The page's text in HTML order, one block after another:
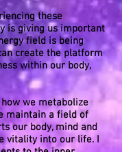
these
is giving us important
field is being
create the platform
within our body,
we metabolize
maintain a field of
our body, mind and
vitality into our life. I